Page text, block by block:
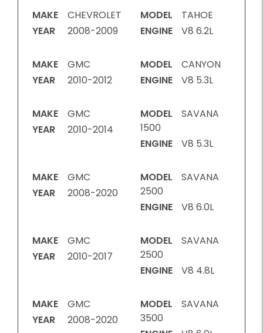
MAKE
CHEVROLET
YEAR
2008-2009
MODEL
TAHOE
ENGINE
V8 6.2L
MAKE
GMC
YEAR
2010-2012
MODEL
CANYON
ENGINE
V8 5.3L
MAKE
GMC
YEAR
2010-2014
MODEL
SAVANA
1500
ENGINE
V8 5.3L
MAKE
GMC
YEAR
2008-2020
MODEL
SAVANA
2500
ENGINE
V8 6.0L
MAKE
GMC
YEAR
2010-2017
MODEL
SAVANA
2500
ENGINE
V8 4.8L
MAKE
GMC
YEAR
2008-2020
MODEL
SAVANA
3500